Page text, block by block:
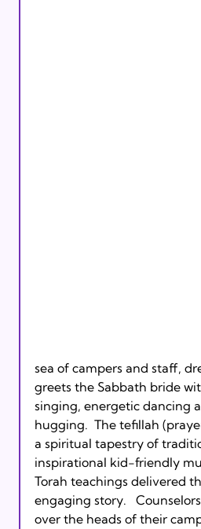
sea of campers and staff,
greets the Sabbath bride
singing, energetic dancing
hugging.  The tefillah
a spiritual tapestry of
inspirational kid-friendly
Torah teachings delivered
engaging story.
over the heads of their